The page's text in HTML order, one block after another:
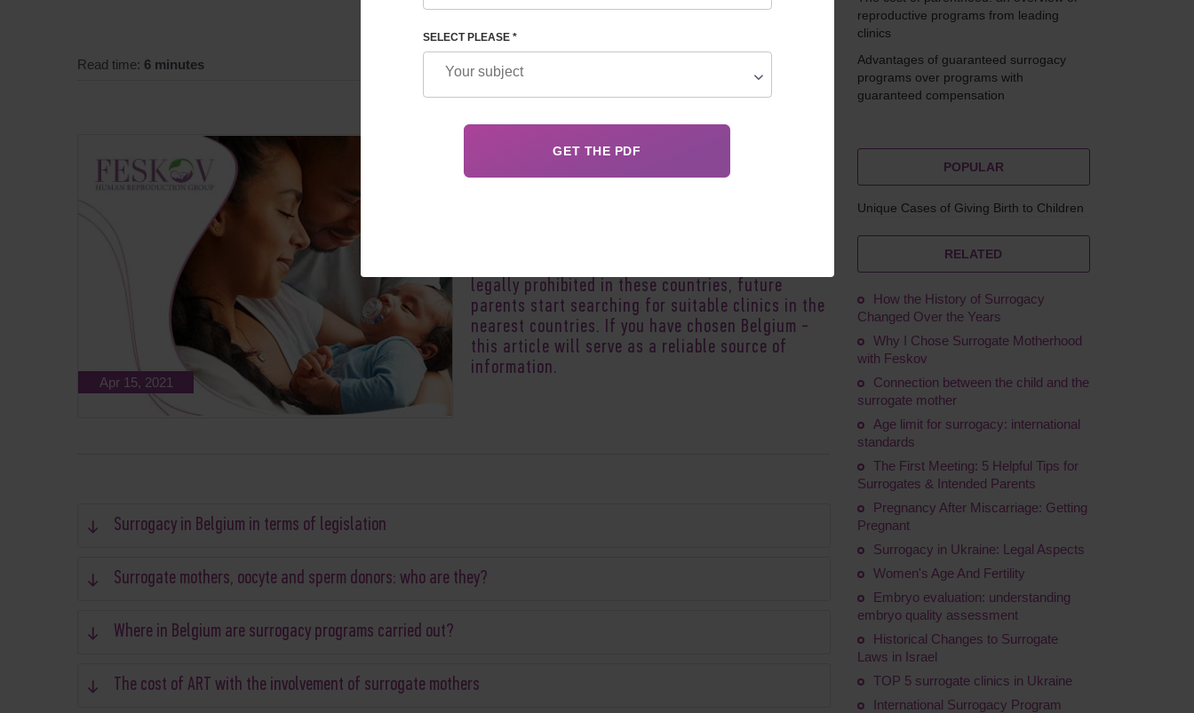
Read time: 6 minutes
Apr 15, 2021
Surrogacy in Belgium is of great interest to
legally prohibited in these countries, future
parents start searching for suitable clinics in the
nearest countries. If you have chosen Belgium -
this article will serve as a reliable source of
information.
Surrogacy in Belgium in terms of legislation
Surrogate mothers, oocyte and sperm donors: who are they?
Where in Belgium are surrogacy programs carried out?
The cost of ART with the involvement of surrogate mothers
reproductive programs from leading
clinics
Advantages of guaranteed surrogacy
programs over programs with
guaranteed compensation
POPULAR
Unique Cases of Giving Birth to Children
RELATED
How the History of Surrogacy
Changed Over the Years
Why I Chose Surrogate Motherhood
with Feskov
Connection between the child and the
surrogate mother
Age limit for surrogacy: international
standards
The First Meeting: 5 Helpful Tips for
Surrogates & Intended Parents
Pregnancy After Miscarriage: Getting
Pregnant
Surrogacy in Ukraine: Legal Aspects
Women's Age And Fertility
Embryo evaluation: understanding
embryo quality assessment
Historical Changes to Surrogate
Laws in Israel
TOP 5 surrogate clinics in Ukraine
International Surrogacy Program
SELECT PLEASE *